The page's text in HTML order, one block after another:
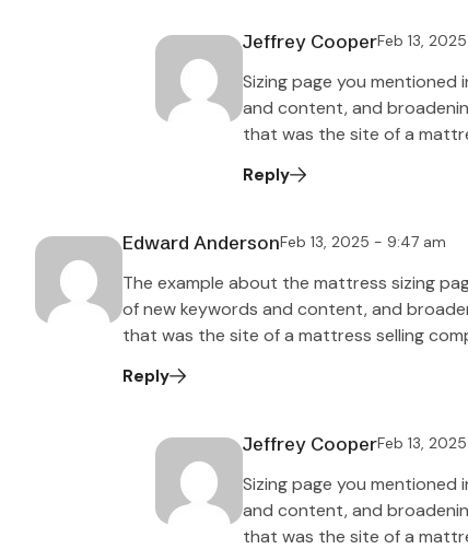
Jeffrey CooperFeb 13,
Sizing page you mentioned
and content, and
that was the site of a
Reply
Edward AndersonFeb 13, 2025 - 9:47 am
The example about the mattress sizing
of new keywords and content, and
that was the site of a mattress selling
Reply
Jeffrey CooperFeb 13,
Sizing page you mentioned
and content, and
that was the site of a